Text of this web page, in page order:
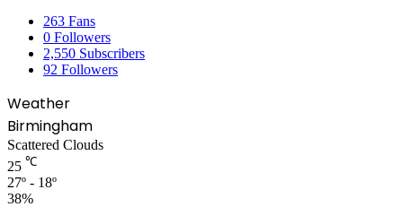
263 Fans
0 Followers
2,550 Subscribers
92 Followers
Weather
Birmingham
Scattered Clouds
25 ℃
27º - 18º
38%